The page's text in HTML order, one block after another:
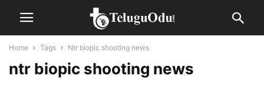
Home Tags Ntr biopic shooting news
ntr biopic shooting news